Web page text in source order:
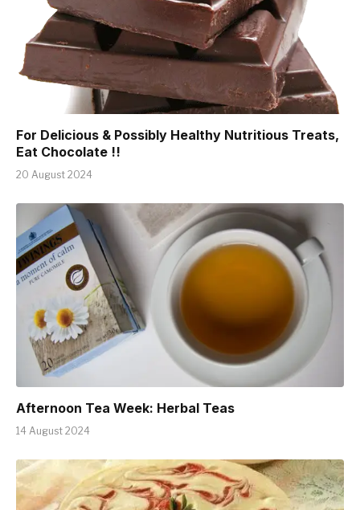
For Delicious & Possibly Healthy Nutritious Treats,
Eat Chocolate !!
20 August 2024
Afternoon Tea Week: Herbal Teas
14 August 2024